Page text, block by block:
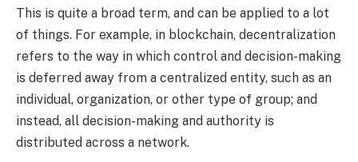
This is quite a broad term, and can be applied to a lot
of things. For example, in blockchain, decentralization
refers to the way in which control and decision-making
is deferred away from a centralized entity, such as an
individual, organization, or other type of group; and
instead, all decision-making and authority is
distributed across a network.